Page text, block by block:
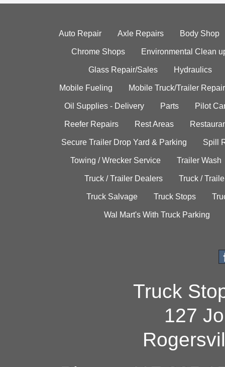
Auto Repair Axle Repairs Body Shop
Chrome Shops Environmental Clean
Glass Repair/Sales Hydraulics
Mobile Fueling Mobile Truck/Trailer Repair
Oil Supplies - Delivery Parts Pilot
Reefer Repairs Rest Areas
Secure Trailer Drop Yard & Parking Spill
Towing / Wrecker Service Trailer Wash
Truck / Trailer Dealers Truck /
Truck Salvage Truck Stops
Wal Mart's With Truck Parking
Truck
127